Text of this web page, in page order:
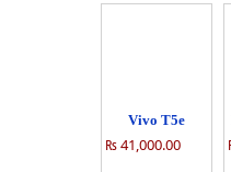
Vivo T5e
₨ 41,000.00